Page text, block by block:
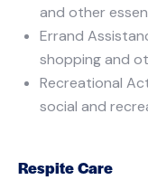
and other
Errand
shopping and
Recreational
social and
Respite Care